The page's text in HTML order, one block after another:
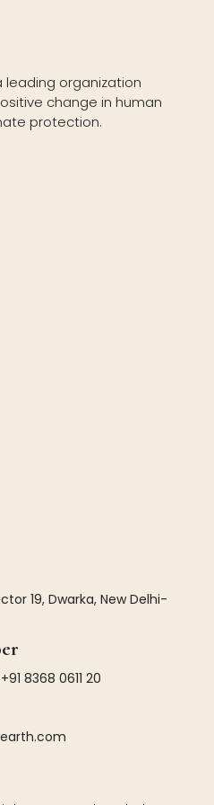
leading organization
change in human
protection.
19, Dwarka, New Delhi-
8368 0611 20